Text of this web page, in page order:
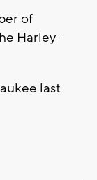
of
Harley-
last